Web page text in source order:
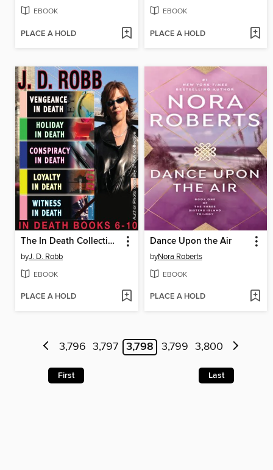
EBOOK
PLACE A HOLD
EBOOK
PLACE A HOLD
The In Death Collection, Books 6-10
byJ. D. Robb
EBOOK
PLACE A HOLD
Dance Upon the Air
byNora Roberts
EBOOK
PLACE A HOLD
3,796 3,797 3,798 3,799 3,800
First Last